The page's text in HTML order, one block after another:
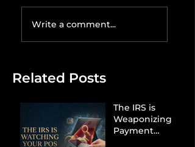
Write a comment...
Related Posts
The IRS is
Weaponizing
Payment